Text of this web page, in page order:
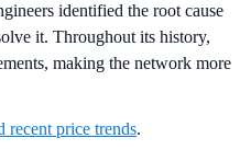
identified the root cause
it. Throughout its history,
making the network more
recent price trends.